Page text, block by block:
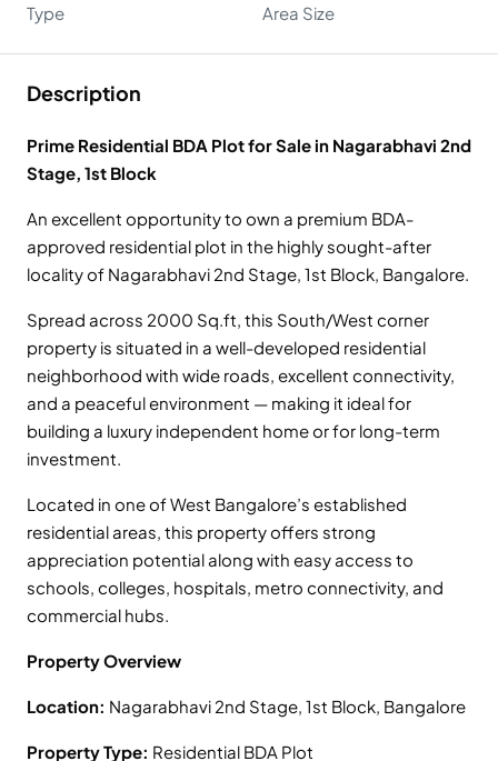
Type
Area Size
Description
Prime Residential BDA Plot for Sale in Nagarabhavi 2nd
Stage, 1st Block
An excellent opportunity to own a premium BDA-
approved residential plot in the highly sought-after
locality of Nagarabhavi 2nd Stage, 1st Block, Bangalore.
Spread across 2000 Sq.ft, this South/West corner
property is situated in a well-developed residential
neighborhood with wide roads, excellent connectivity,
and a peaceful environment — making it ideal for
building a luxury independent home or for long-term
investment.
Located in one of West Bangalore’s established
residential areas, this property offers strong
appreciation potential along with easy access to
schools, colleges, hospitals, metro connectivity, and
commercial hubs.
Property Overview
Location: Nagarabhavi 2nd Stage, 1st Block, Bangalore
Property Type: Residential BDA Plot